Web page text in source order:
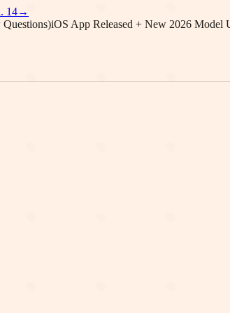
14→
iOS App Released + New 2026 Model